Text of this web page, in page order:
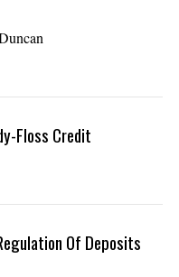
Floss Credit
Of Deposits